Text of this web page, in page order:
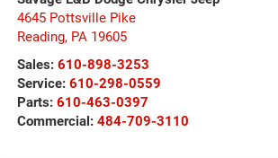
4645 Pottsville Pike
Reading, PA 19605
Sales: 610-898-3253
Service: 610-298-0559
Parts: 610-463-0397
Commercial: 484-709-3110